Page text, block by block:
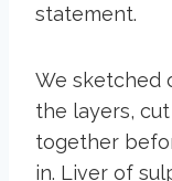
statement.
We sketched
the layers,
together
in. Liver of